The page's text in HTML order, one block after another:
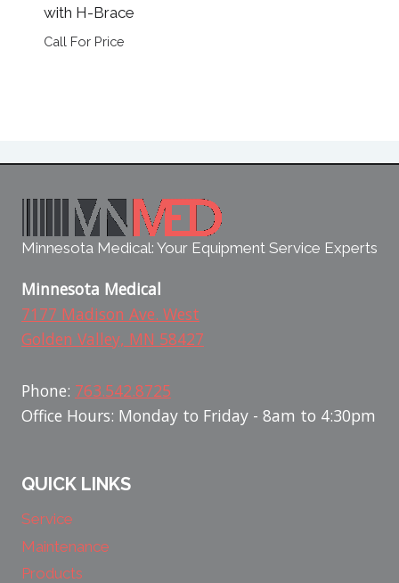
with H-Brace
Call For Price
Minnesota Medical: Your Equipment Service Experts
Minnesota Medical
7177 Madison Ave. West
Golden Valley, MN 58427
Phone: 763.542.8725
Office Hours: Monday to Friday - 8am to 4:30pm
QUICK LINKS
Service
Maintenance
Products